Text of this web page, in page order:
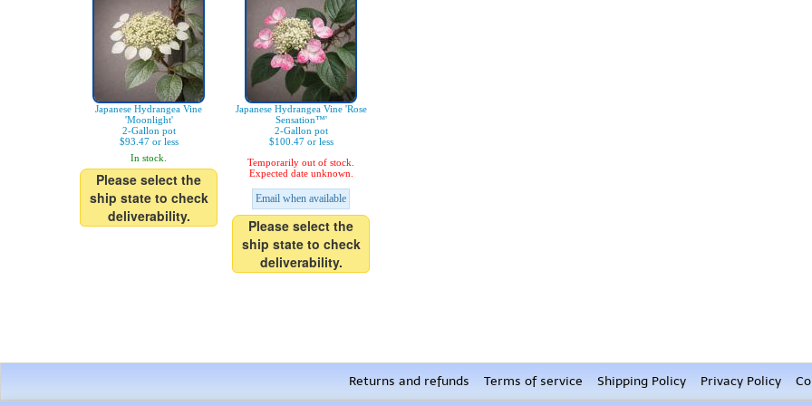
Japanese Hydrangea Vine
'Moonlight'
2-Gallon pot
$93.47 or less
In stock.
Please select the
ship state to check
deliverability.
Japanese Hydrangea Vine 'Rose
Sensation™'
2-Gallon pot
$100.47 or less
Temporarily out of stock.
Expected date unknown.
Email when available
Please select the
ship state to check
deliverability.
Returns and refunds Terms of service Shipping Policy Privacy Policy